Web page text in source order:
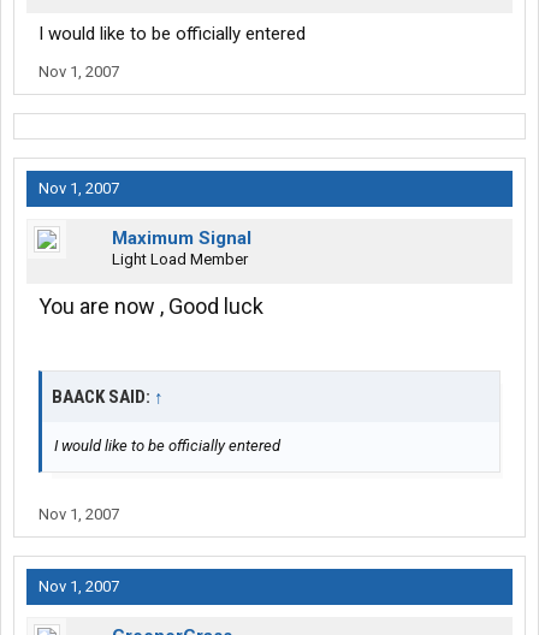
I would like to be officially entered
Nov 1, 2007
Nov 1, 2007
Maximum Signal
Light Load Member
You are now , Good luck
BAACK SAID: ↑
I would like to be officially entered
Nov 1, 2007
Nov 1, 2007